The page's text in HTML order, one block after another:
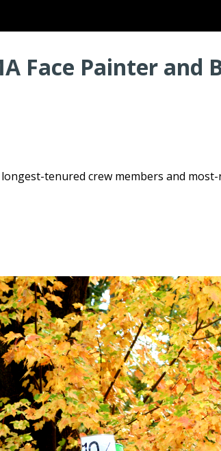
Face Painter and
longest-tenured crew members and